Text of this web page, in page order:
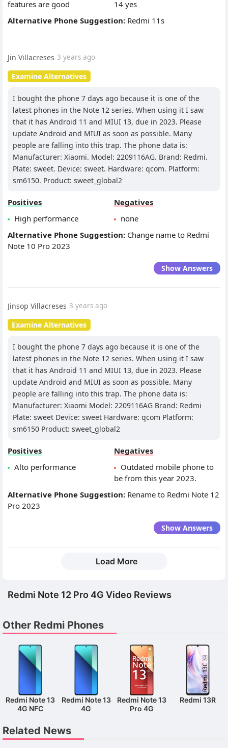
features are good
14 yes
Alternative Phone Suggestion: Redmi 11s
Jin Villacreses 3 years ago
Examine Alternatives
I bought the phone 7 days ago because it is one of the
latest phones in the Note 12 series. When using it I saw
that it has Android 11 and MIUI 13, due in 2023. Please
update Android and MIUI as soon as possible. Many
people are falling into this trap. The phone data is:
Manufacturer: Xiaomi. Model: 2209116AG. Brand: Redmi.
Plate: sweet. Device: sweet. Hardware: qcom. Platform:
sm6150. Product: sweet_global2
Positives
High performance
Negatives
none
Alternative Phone Suggestion: Change name to Redmi
Note 10 Pro 2023
Show Answers
Jinsop Villacreses 3 years ago
Examine Alternatives
I bought the phone 7 days ago because it is one of the
latest phones in the Note 12 series. When using it I saw
that it has Android 11 and MIUI 13, due in 2023. Please
update Android and MIUI as soon as possible. Many
people are falling into this trap. The phone data is:
Manufacturer: Xiaomi Model: 2209116AG Brand: Redmi
Plate: sweet Device: sweet Hardware: qcom Platform:
sm6150 Product: sweet_global2
Positives
Alto performance
Negatives
Outdated mobile phone to
be from this year 2023.
Alternative Phone Suggestion: Rename to Redmi Note 12
Pro 2023
Show Answers
Load More
Redmi Note 12 Pro 4G Video Reviews
Other Redmi Phones
Redmi Note 13
4G NFC
Redmi Note 13
4G
Redmi Note 13
Pro 4G
Redmi 13R
Related News